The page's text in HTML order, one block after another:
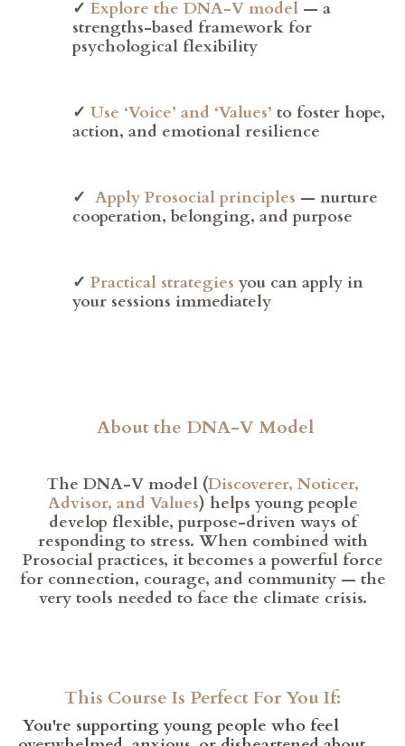
✓Explore the DNA-V model — a
strengths-based framework for
psychological flexibility
✓ Use ‘Voice’ and ‘Values’ to foster hope,
action, and emotional resilience
✓ Apply Prosocial principles — nurture
cooperation, belonging, and purpose
✓ Practical strategies you can apply in
your sessions immediately
About the DNA-V Model
The DNA-V model (Discoverer, Noticer,
Advisor, and Values) helps young people
develop flexible, purpose-driven ways of
responding to stress. When combined with
Prosocial practices, it becomes a powerful force
for connection, courage, and community — the
very tools needed to face the climate crisis.
This Course Is Perfect For You If:
You're supporting young people who feel